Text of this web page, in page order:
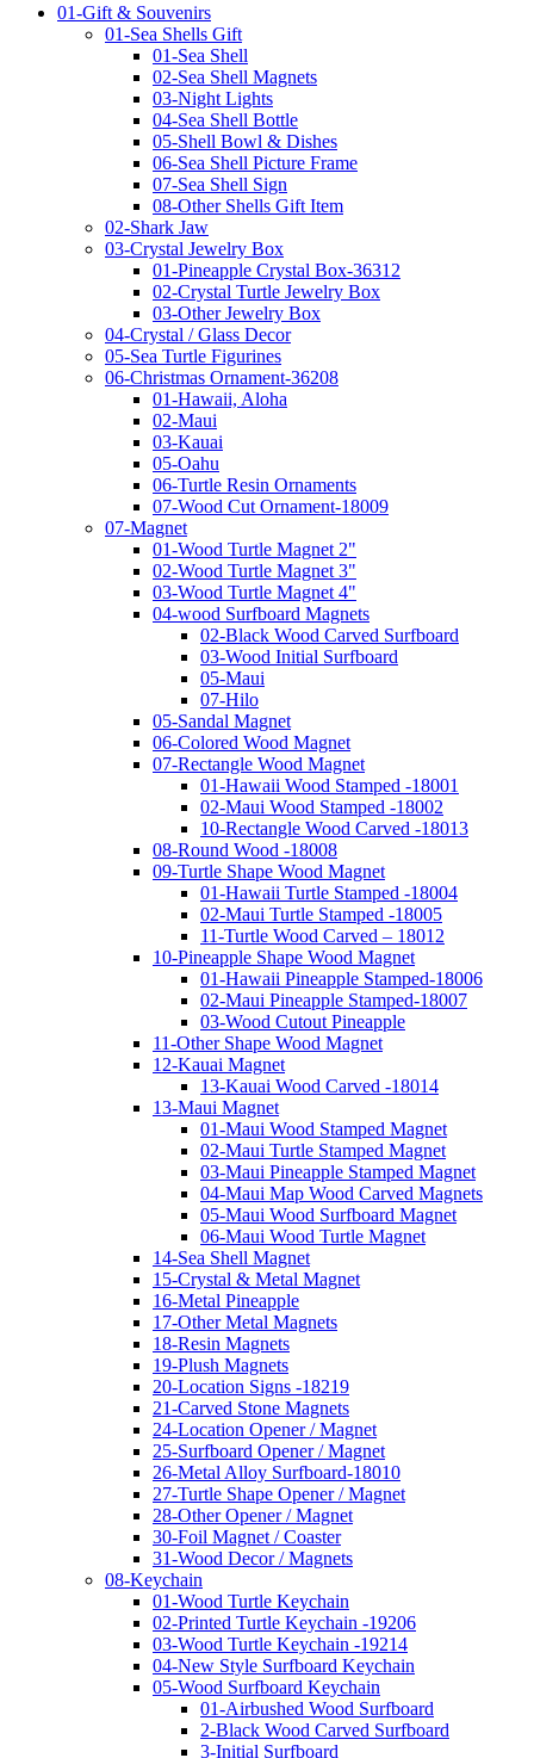
01-Gift & Souvenirs
01-Sea Shells Gift
01-Sea Shell
02-Sea Shell Magnets
03-Night Lights
04-Sea Shell Bottle
05-Shell Bowl & Dishes
06-Sea Shell Picture Frame
07-Sea Shell Sign
08-Other Shells Gift Item
02-Shark Jaw
03-Crystal Jewelry Box
01-Pineapple Crystal Box-36312
02-Crystal Turtle Jewelry Box
03-Other Jewelry Box
04-Crystal / Glass Decor
05-Sea Turtle Figurines
06-Christmas Ornament-36208
01-Hawaii, Aloha
02-Maui
03-Kauai
05-Oahu
06-Turtle Resin Ornaments
07-Wood Cut Ornament-18009
07-Magnet
01-Wood Turtle Magnet 2"
02-Wood Turtle Magnet 3"
03-Wood Turtle Magnet 4"
04-wood Surfboard Magnets
02-Black Wood Carved Surfboard
03-Wood Initial Surfboard
05-Maui
07-Hilo
05-Sandal Magnet
06-Colored Wood Magnet
07-Rectangle Wood Magnet
01-Hawaii Wood Stamped -18001
02-Maui Wood Stamped -18002
10-Rectangle Wood Carved -18013
08-Round Wood -18008
09-Turtle Shape Wood Magnet
01-Hawaii Turtle Stamped -18004
02-Maui Turtle Stamped -18005
11-Turtle Wood Carved – 18012
10-Pineapple Shape Wood Magnet
01-Hawaii Pineapple Stamped-18006
02-Maui Pineapple Stamped-18007
03-Wood Cutout Pineapple
11-Other Shape Wood Magnet
12-Kauai Magnet
13-Kauai Wood Carved -18014
13-Maui Magnet
01-Maui Wood Stamped Magnet
02-Maui Turtle Stamped Magnet
03-Maui Pineapple Stamped Magnet
04-Maui Map Wood Carved Magnets
05-Maui Wood Surfboard Magnet
06-Maui Wood Turtle Magnet
14-Sea Shell Magnet
15-Crystal & Metal Magnet
16-Metal Pineapple
17-Other Metal Magnets
18-Resin Magnets
19-Plush Magnets
20-Location Signs -18219
21-Carved Stone Magnets
24-Location Opener / Magnet
25-Surfboard Opener / Magnet
26-Metal Alloy Surfboard-18010
27-Turtle Shape Opener / Magnet
28-Other Opener / Magnet
30-Foil Magnet / Coaster
31-Wood Decor / Magnets
08-Keychain
01-Wood Turtle Keychain
02-Printed Turtle Keychain -19206
03-Wood Turtle Keychain -19214
04-New Style Surfboard Keychain
05-Wood Surfboard Keychain
01-Airbushed Wood Surfboard
2-Black Wood Carved Surfboard
3-Initial Surfboard